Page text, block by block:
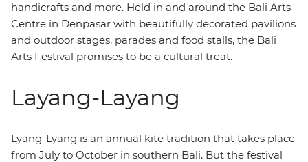
handicrafts and more. Held in and around the Bali Arts
Centre in Denpasar with beautifully decorated pavilions
and outdoor stages, parades and food stalls, the Bali
Arts Festival promises to be a cultural treat.
Layang-Layang
Lyang-Lyang is an annual kite tradition that takes place
from July to October in southern Bali. But the festival